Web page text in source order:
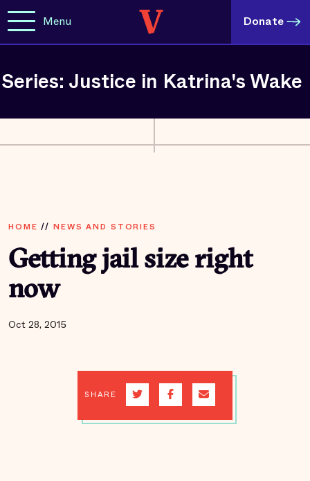
Menu Donate
Series: Justice in Katrina's Wake
HOME // NEWS AND STORIES
Getting jail size right
now
Oct 28, 2015
SHARE